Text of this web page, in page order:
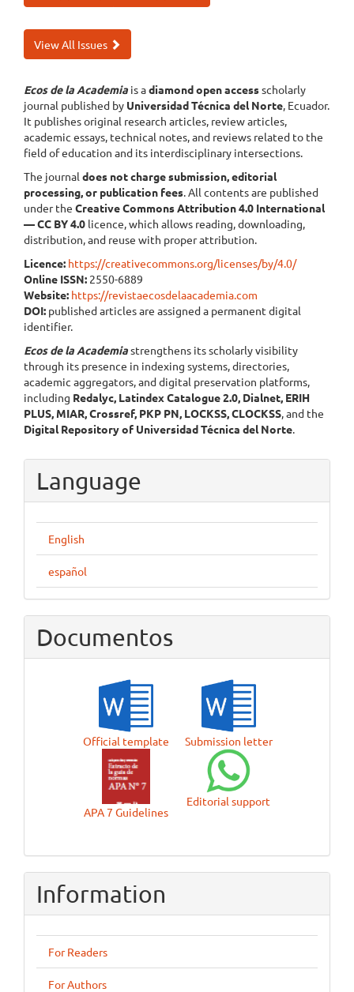
View All Issues
Ecos de la Academia is adiamond open accessscholarly
journal published by Universidad Técnica del Norte, Ecuador.
It publishes original research articles, review articles,
academic essays, technical notes, and reviews related to the
field of education and its interdisciplinary intersections.
The journal does not charge submission, editorial
processing, or publication fees. All contents are published
under the Creative Commons Attribution 4.0 International
— CC BY 4.0 licence, which allows reading, downloading,
distribution, and reuse with proper attribution.
Licence: https://creativecommons.org/licenses/by/4.0/
Online ISSN: 2550-6889
Website: https://revistaecosdelaacademia.com
DOI: published articles are assigned a permanent digital
identifier.
Ecos de la Academiastrengthens its scholarly visibility
through its presence in indexing systems, directories,
academic aggregators, and digital preservation platforms,
including Redalyc, Latindex Catalogue 2.0, Dialnet, ERIH
PLUS, MIAR, Crossref, PKP PN, LOCKSS, CLOCKSS, and the
Digital Repository of Universidad Técnica del Norte.
Language
English
español
Documentos
Official template Submission letter
APA 7 Guidelines
Editorial support
Information
For Readers
For Authors